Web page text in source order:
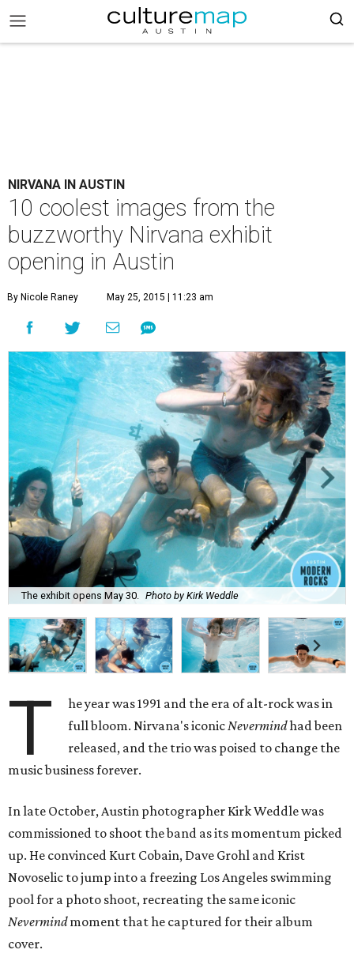
NIRVANA IN AUSTIN
10 coolest images from the
buzzworthy Nirvana exhibit
opening in Austin
By Nicole Raney May 25, 2015 | 11:23 am
The exhibit opens May 30. Photo by Kirk Weddle
T
he year was 1991 and the era of alt-rock was in
full bloom. Nirvana's iconicNevermindhad been
released, and the trio was poised to change the
music business forever.
In late October, Austin photographer Kirk Weddle was
commissioned to shoot the band as its momentum picked
up. He convinced Kurt Cobain, Dave Grohl and Krist
Novoselic to jump into a freezing Los Angeles swimming
pool for a photo shoot, recreating the same iconic
Nevermindmoment that he captured for their album
cover.